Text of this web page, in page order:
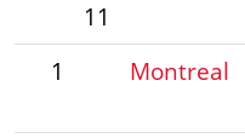
11
1 Montreal